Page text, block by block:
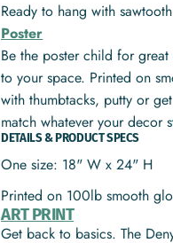
Ready to hang with
Poster
Be the poster child for
to your space. Printed on
with thumbtacks, putty or
match whatever your decor
DETAILS & PRODUCT SPECS
One size: 18" W x 24" H
Printed on 100lb smooth
ART PRINT
Get back to basics. The